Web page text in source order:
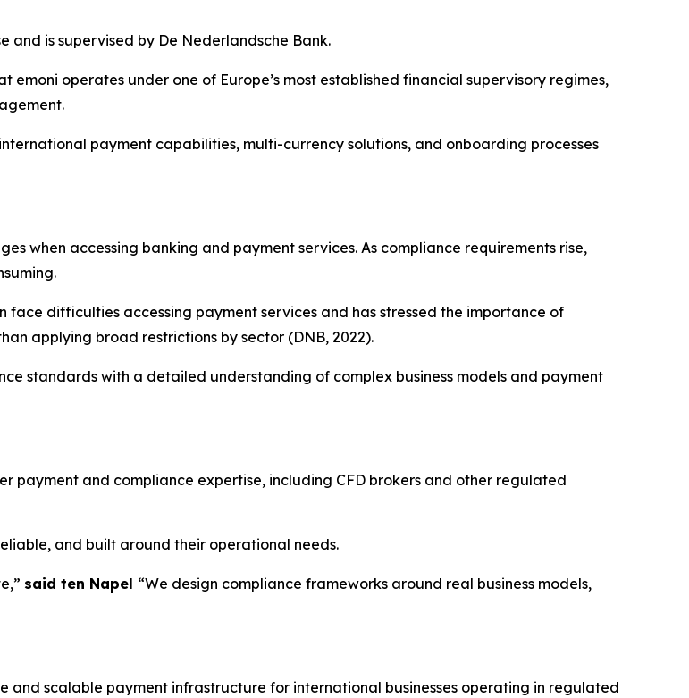
and is supervised by De Nederlandsche Bank.
operates under one of Europe’s most established financial supervisory regimes,
payment capabilities, multi-currency solutions, and onboarding processes
when accessing banking and payment services. As compliance requirements rise,
difficulties accessing payment services and has stressed the importance of
applying broad restrictions by sector (DNB, 2022).
standards with a detailed understanding of complex business models and payment
payment and compliance expertise, including CFD brokers and other regulated
and built around their operational needs.
said ten Napel “We design compliance frameworks around real business models,
and scalable payment infrastructure for international businesses operating in regulated